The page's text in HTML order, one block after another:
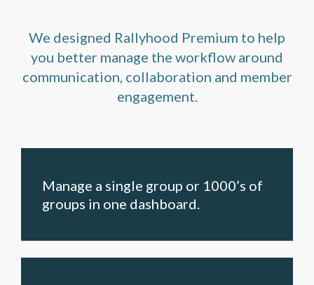
We designed Rallyhood Premium to help
you better manage the workflow around
communication, collaboration and member
engagement.
Manage a single group or 1000’s of
groups in one dashboard.